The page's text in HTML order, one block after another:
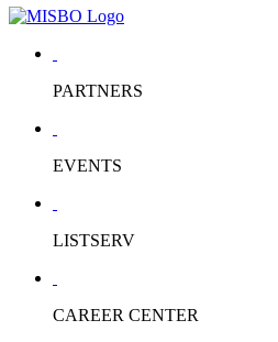
PARTNERS
EVENTS
LISTSERV
CAREER CENTER